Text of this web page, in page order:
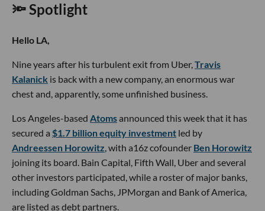
🔦 Spotlight
Hello LA,
Nine years after his turbulent exit from Uber,Travis
Kalanick is back with a new company, an enormous war
chest and, apparently, some unfinished business.
Los Angeles-based Atomsannounced this week that it has
secured a $1.7 billion equity investment led by
Andreessen Horowitz, with a16z cofounder Ben Horowitz
joining its board. Bain Capital, Fifth Wall, Uber and several
other investors participated, while a roster of major banks,
including Goldman Sachs, JPMorgan and Bank of America,
are listed as debt partners.